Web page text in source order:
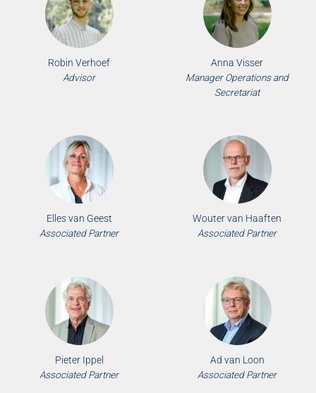
Robin Verhoef
Advisor
Anna Visser
Manager Operations and
Secretariat
Elles van Geest
Associated Partner
Wouter van Haaften
Associated Partner
Pieter Ippel
Associated Partner
Ad van Loon
Associated Partner